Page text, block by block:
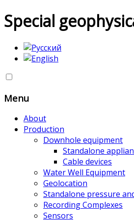
Special
Menu
About
Production
Downhole equipment
Standalone
Cable devices
Water Well Equipment
Geolocation
Standalone pressure
Recording Complexes
Sensors